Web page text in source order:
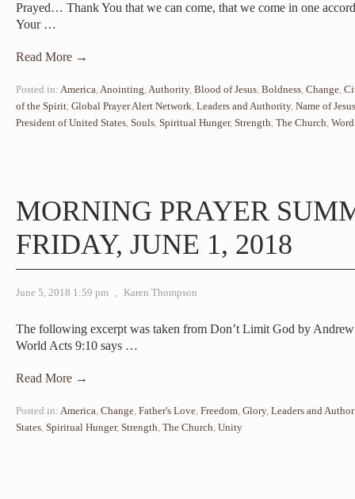
Prayed… Thank You that we can come, that we come in one
Your …
Read More →
Posted in: America,Anointing,Authority, Blood of Jesus, Boldness, Change,
of the Spirit, Global Prayer Alert Network, Leaders and Authority, Name of Jesus
President of United States, Souls, Spiritual Hunger, Strength, The Church,
MORNING PRAYER
FRIDAY, JUNE 1, 2018
June 5, 2018 1:59 pm , Karen Thompson
The following excerpt was taken from Don’t Limit God by
World Acts 9:10 says …
Read More →
Posted in: America, Change, Father's Love, Freedom, Glory, Leaders and
States, Spiritual Hunger, Strength, The Church, Unity